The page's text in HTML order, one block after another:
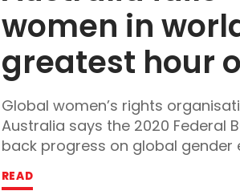
women in
greatest hour
Global women’s rights
Australia says the 2020 Federal
back progress on global gender
READ